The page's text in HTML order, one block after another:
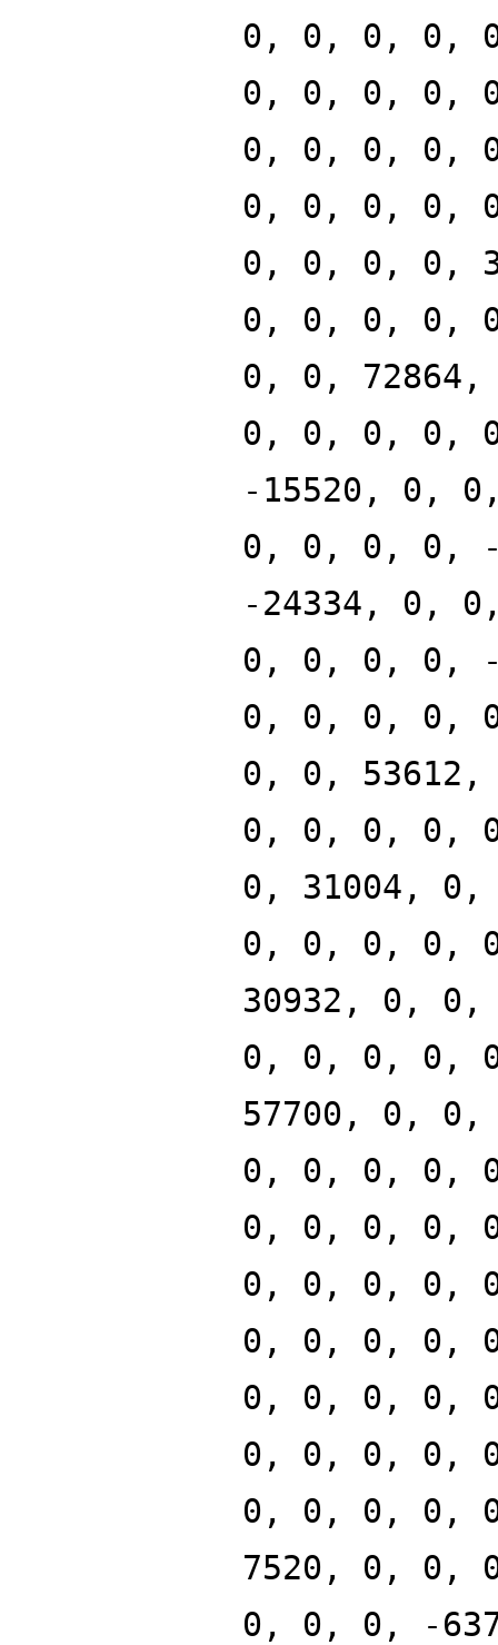
0, 0, 0, 0,
0, 0, 0, 0,
0, 0, 0, 0,
0, 0, 0, 0,
0, 0, 0, 0,
0, 0, 0, 0,
0, 0,
0, 0, 0, 0,
-15520, 0,
0, 0, 0, 0,
-24334, 0,
0, 0, 0, 0,
0, 0, 0, 0,
0, 0,
0, 0, 0, 0,
0, 31004,
0, 0, 0, 0,
30932, 0,
0, 0, 0, 0,
57700, 0,
0, 0, 0, 0,
0, 0, 0, 0,
0, 0, 0, 0,
0, 0, 0, 0,
0, 0, 0, 0,
0, 0, 0, 0,
0, 0, 0, 0,
7520, 0,
0, 0, 0, -